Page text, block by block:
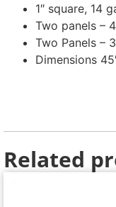
1″ square, 14
Two panels –
Two Panels –
Dimensions
Related